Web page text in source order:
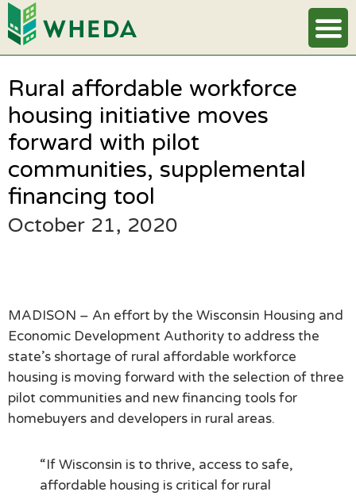
Rural affordable workforce
housing initiative moves
forward with pilot
communities, supplemental
financing tool
October 21, 2020
MADISON – An effort by the Wisconsin Housing and
Economic Development Authority to address the
state’s shortage of rural affordable workforce
housing is moving forward with the selection of three
pilot communities and new financing tools for
homebuyers and developers in rural areas.
“If Wisconsin is to thrive, access to safe,
affordable housing is critical for rural